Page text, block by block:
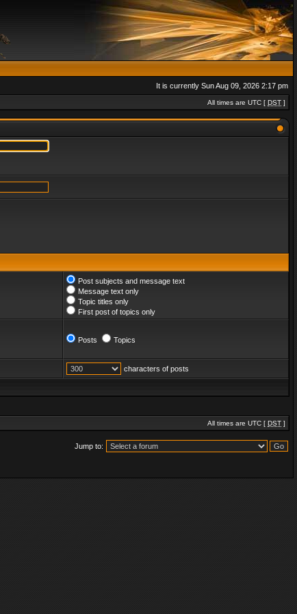
It is currently Sun Aug 09, 2026 2:17 pm
All times are UTC [ DST ]
Post subjects and message text
Message text only
Topic titles only
First post of topics only
Posts Topics
characters of posts
All times are UTC [ DST ]
Jump to: